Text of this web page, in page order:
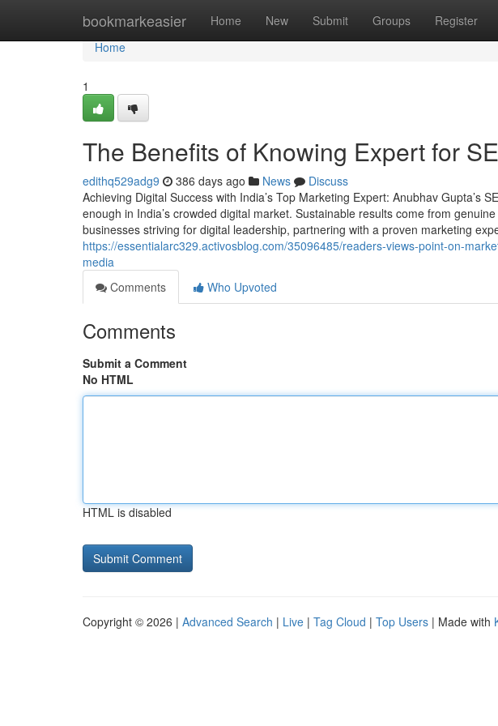
bookmarkeasier Home New Submit Groups Register
Home
Home
1
The Benefits of Knowing Expert for
edithq529adg9 386 days ago News
Discuss
Achieving Digital Success with India’s Top Marketing Expert: Anubhav Gupta’s
enough in India’s crowded digital market. Sustainable results come from
businesses striving for digital leadership, partnering with a proven marketing
https://essentialarc329.activosblog.com/35096485/readers-views-point-on-
media
Comments
Who Upvoted
Comments
Submit a Comment
No HTML
HTML is disabled
Copyright © 2026 | Advanced Search | Live | Tag Cloud | Top Users | Made with